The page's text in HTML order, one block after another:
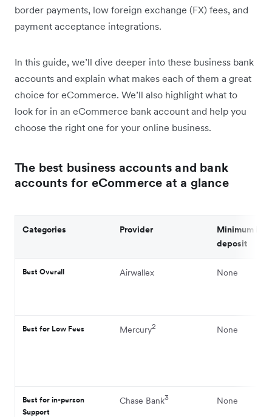
border payments, low foreign exchange (FX) fees, and
payment acceptance integrations.
In this guide, we’ll dive deeper into these business bank
accounts and explain what makes each of them a great
choice for eCommerce. We’ll also highlight what to
look for in an eCommerce bank account and help you
choose the right one for your online business.
The best business accounts and bank
accounts for eCommerce at a glance
Categories Provider
Minimum
deposit
Best Overall Airwallex None
Best for Low Fees Mercury2 None
Best for in-person
Support
Chase Bank3 None